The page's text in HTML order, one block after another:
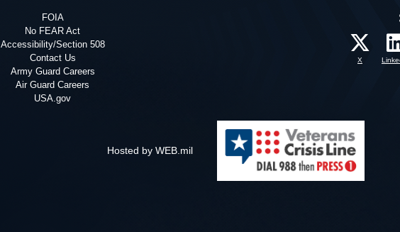
FOIA
No FEAR Act
Accessibility/Section 508
Contact Us
Army Guard Careers
Air Guard Careers
USA.gov
X
Hosted by WEB.mil